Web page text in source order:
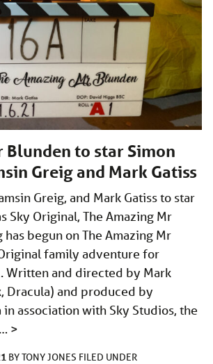
Blunden to star Simon
Greig and Mark Gatiss
Greig, and Mark Gatiss to star
Sky Original, The Amazing Mr
begun on The Amazing Mr
family adventure for
Written and directed by Mark
Dracula) and produced by
association with Sky Studios, the
>
BYTONY JONES FILED UNDER